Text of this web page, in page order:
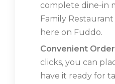
complete dine-in
Family
here on Fuddo.
Convenient
clicks, you can
have it ready for